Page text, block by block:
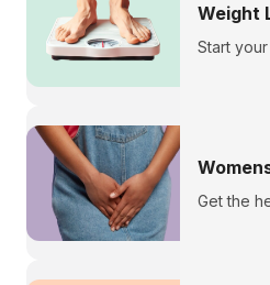
Weight
Start
Get the